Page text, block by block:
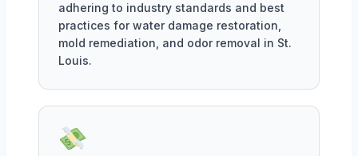
adhering to industry standards and best
practices for water damage restoration,
mold remediation, and odor removal in St.
Louis.